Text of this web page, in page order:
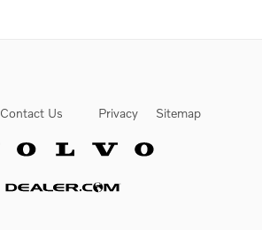
Contact Us Privacy Sitemap